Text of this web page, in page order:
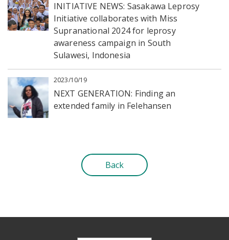
INITIATIVE NEWS: Sasakawa Leprosy
Initiative collaborates with Miss
Supranational 2024 for leprosy
awareness campaign in South
Sulawesi, Indonesia
2023/10/19
NEXT GENERATION: Finding an
extended family in Felehansen
Back